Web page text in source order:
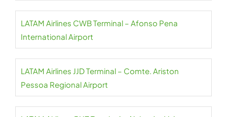
LATAM Airlines CWB Terminal – Afonso Pena
International Airport
LATAM Airlines JJD Terminal – Comte. Ariston
Pessoa Regional Airport